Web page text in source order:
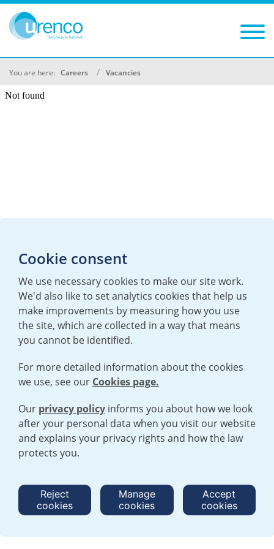
You are here: Careers Vacancies
TERMS AND CONDITIONS|PRIVACY POLICY
COOKIE POLICY|HUMAN RIGHTS POLICY|MODERN SLAVERY
STATEMENT
© 2026 URENCO. ALL RIGHTS RESERVED.
Cookie consent
We use necessary cookies to make our site work.
We'd also like to set analytics cookies that help us
make improvements by measuring how you use
the site, which are collected in a way that means
you cannot be identified.
For more detailed information about the cookies
we use, see our Cookies page.
Our privacy policy informs you about how we look
after your personal data when you visit our website
and explains your privacy rights and how the law
protects you.
Reject
cookies
Manage
cookies
Accept
cookies